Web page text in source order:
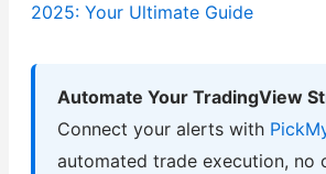
2025: Your Ultimate Guide
Automate Your TradingView
Connect your alerts with
automated trade execution, no